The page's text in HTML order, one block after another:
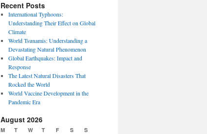
Recent Posts
International Typhoons:
Understanding Their Effect on Global
Climate
World Tsunamis: Understanding a
Devastating Natural Phenomenon
Global Earthquakes: Impact and
Response
The Latest Natural Disasters That
Rocked the World
World Vaccine Development in the
Pandemic Era
August 2026
M T W T F S S